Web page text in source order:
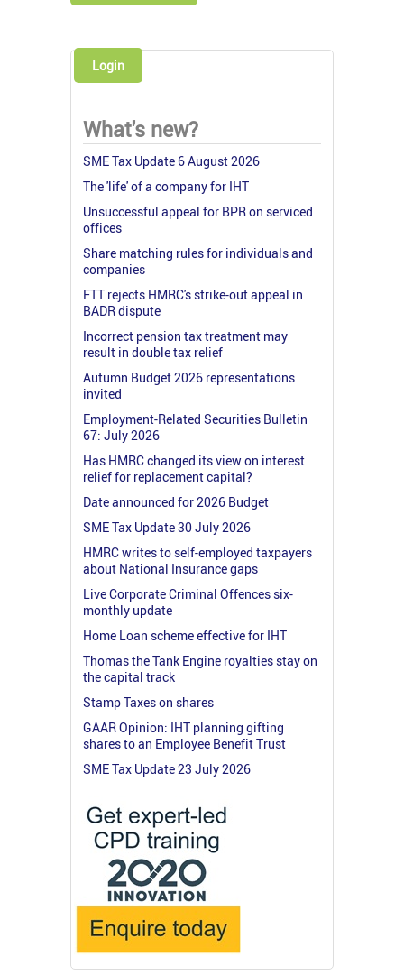
Login
What's new?
SME Tax Update 6 August 2026
The 'life' of a company for IHT
Unsuccessful appeal for BPR on serviced
offices
Share matching rules for individuals and
companies
FTT rejects HMRC's strike-out appeal in
BADR dispute
Incorrect pension tax treatment may
result in double tax relief
Autumn Budget 2026 representations
invited
Employment-Related Securities Bulletin
67: July 2026
Has HMRC changed its view on interest
relief for replacement capital?
Date announced for 2026 Budget
SME Tax Update 30 July 2026
HMRC writes to self-employed taxpayers
about National Insurance gaps
Live Corporate Criminal Offences six-
monthly update
Home Loan scheme effective for IHT
Thomas the Tank Engine royalties stay on
the capital track
Stamp Taxes on shares
GAAR Opinion: IHT planning gifting
shares to an Employee Benefit Trust
SME Tax Update 23 July 2026